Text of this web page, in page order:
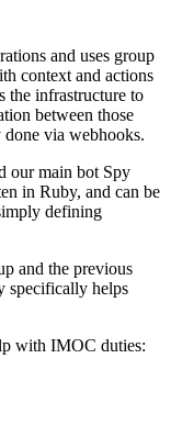
and uses group
context and actions
the infrastructure to
between those
via webhooks.
our main bot Spy
in Ruby, and can be
defining
and the previous
specifically helps
with IMOC duties: